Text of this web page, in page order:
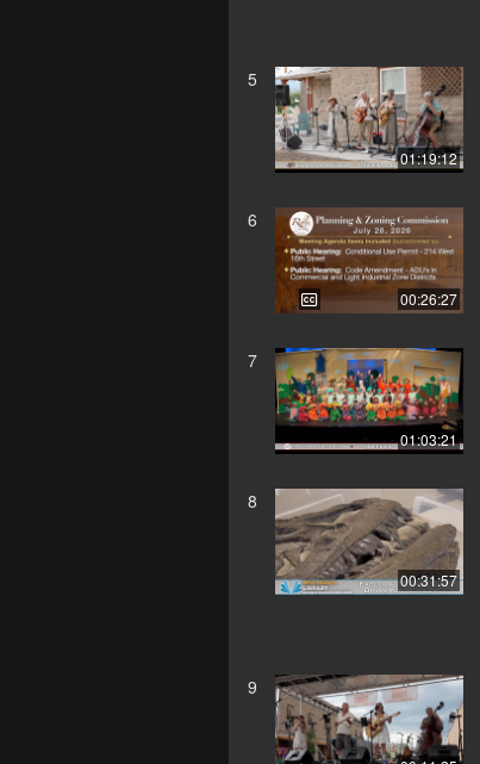
5
01:19:12
6
00:26:27
7
01:03:21
8
00:31:57
9